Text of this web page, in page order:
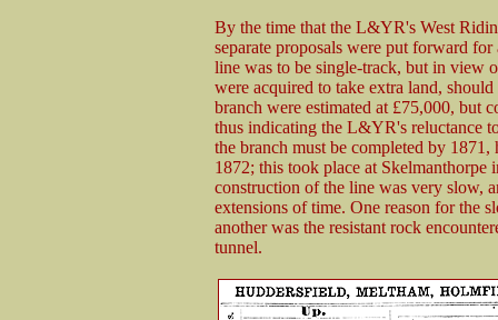
By the time that the L&YR's West
separate proposals were put forward
line was to be single-track, but in view
were acquired to take extra land,
branch were estimated at £75,000, but
thus indicating the L&YR's reluctance
the branch must be completed by
1872; this took place at
construction of the line was very slow,
extensions of time. One reason for the
another was the resistant rock
tunnel.